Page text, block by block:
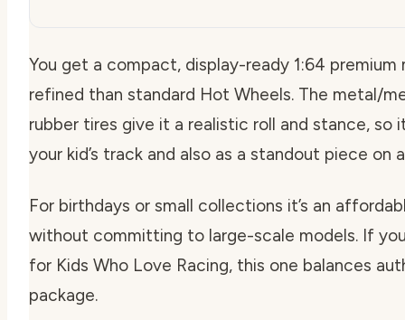
You get a compact, display-ready 1:64
refined than standard Hot Wheels. The metal/
rubber tires give it a realistic roll and stance, so
your kid’s track and also as a standout piece on
For birthdays or small collections it’s an
without committing to large-scale models. If
for Kids Who Love Racing, this one balances
package.